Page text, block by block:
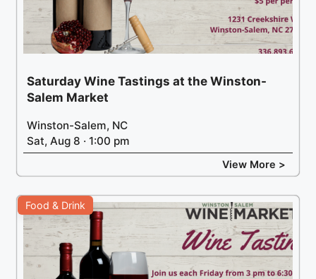
Saturday Wine Tastings at the Winston-
Salem Market
Winston-Salem, NC
Sat, Aug 8 · 1:00 pm
View More >
Food & Drink